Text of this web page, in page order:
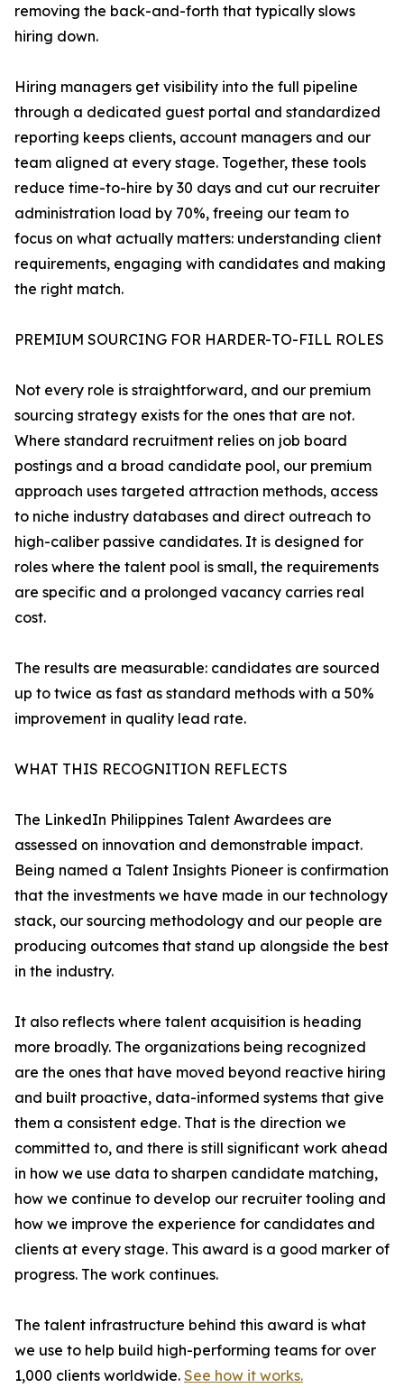
removing the back-and-forth that typically slows
hiring down.
Hiring managers get visibility into the full pipeline
through a dedicated guest portal and standardized
reporting keeps clients, account managers and our
team aligned at every stage. Together, these tools
reduce time-to-hire by 30 days and cut our recruiter
administration load by 70%, freeing our team to
focus on what actually matters: understanding client
requirements, engaging with candidates and making
the right match.
PREMIUM SOURCING FOR HARDER-TO-FILL ROLES
Not every role is straightforward, and our premium
sourcing strategy exists for the ones that are not.
Where standard recruitment relies on job board
postings and a broad candidate pool, our premium
approach uses targeted attraction methods, access
to niche industry databases and direct outreach to
high-caliber passive candidates. It is designed for
roles where the talent pool is small, the requirements
are specific and a prolonged vacancy carries real
cost.
The results are measurable: candidates are sourced
up to twice as fast as standard methods with a 50%
improvement in quality lead rate.
WHAT THIS RECOGNITION REFLECTS
The LinkedIn Philippines Talent Awardees are
assessed on innovation and demonstrable impact.
Being named a Talent Insights Pioneer is confirmation
that the investments we have made in our technology
stack, our sourcing methodology and our people are
producing outcomes that stand up alongside the best
in the industry.
It also reflects where talent acquisition is heading
more broadly. The organizations being recognized
are the ones that have moved beyond reactive hiring
and built proactive, data-informed systems that give
them a consistent edge. That is the direction we
committed to, and there is still significant work ahead
in how we use data to sharpen candidate matching,
how we continue to develop our recruiter tooling and
how we improve the experience for candidates and
clients at every stage. This award is a good marker of
progress. The work continues.
The talent infrastructure behind this award is what
we use to help build high-performing teams for over
1,000 clients worldwide. See how it works.